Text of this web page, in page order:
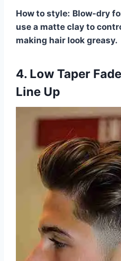
How to style: Blow-dry
use a matte clay to
making hair look greasy.
4. Low Taper
Line Up